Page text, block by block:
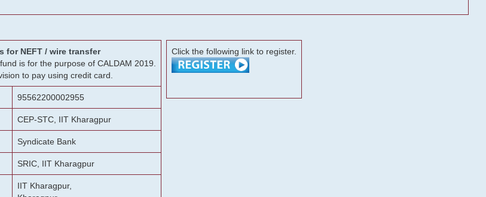
for NEFT / wire transfer
is for the purpose of CALDAM 2019.
to pay using credit card.
95562200002955
CEP-STC, IIT Kharagpur
Syndicate Bank
SRIC, IIT Kharagpur
IIT Kharagpur,
Click the following link to register.